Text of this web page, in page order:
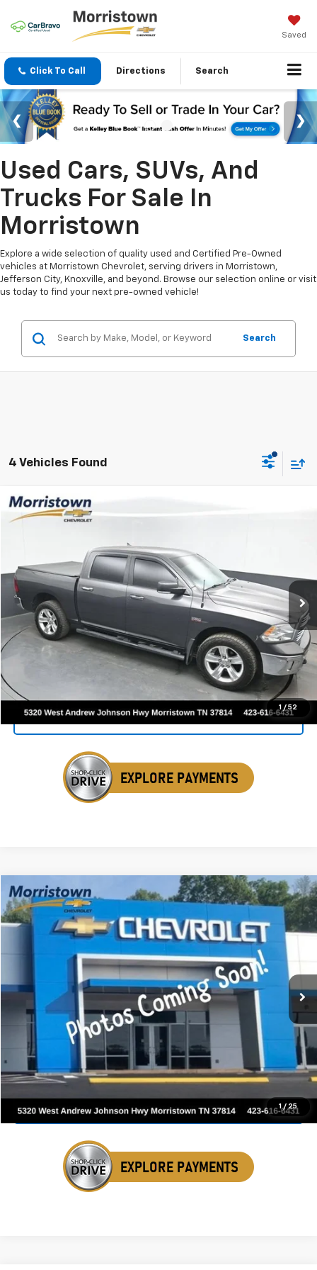
Saved
Click To Call Directions Search
Used Cars, SUVs, And
Trucks For Sale In
Morristown
Explore a wide selection of quality used and Certified Pre-Owned
vehicles at Morristown Chevrolet, serving drivers in Morristown,
Jefferson City, Knoxville, and beyond. Browse our selection online or visit
us today to find your next pre-owned vehicle!
Search
4 Vehicles Found
1 / 52
Used 2016RAM 1500
1C6RR7LT3GS220301Stock:TGS220301
160,524 mi Ext. Int.
BUY
$16,398
SALE PRICE
Click To Call
Get Your VIP Price
Compare Vehicle
1 / 25
Used 2016RAM 2500Tradesman
Price Drop
3C6UR5CJ6GG275071Stock:TGG275071A
Ext.
BUY FINANCE
$20,945
SALE PRICE
Click To Call
Get Your VIP Price
Compare Vehicle